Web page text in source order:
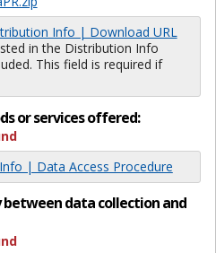
Info | Download URL
in the Distribution Info
This field is required if
or services offered:
| Data Access Procedure
between data collection and